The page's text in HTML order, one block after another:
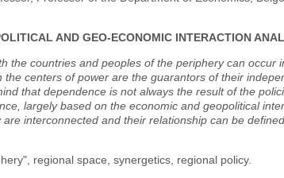
AND GEO-ECONOMIC INTERACTION
the countries and peoples of the periphery can occur
centers of power are the guarantors of their
that dependence is not always the result of the
largely based on the economic and geopolitical
interconnected and their relationship can be
regional space, synergetics, regional policy.